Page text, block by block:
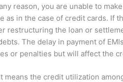
reason, you are unable to
as in the case of credit cards. If
restructuring the loan or
The delay in payment of
or penalties but will affect the
means the credit utilization